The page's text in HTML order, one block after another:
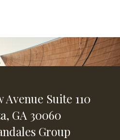
Avenue Suite 110
GA 30060
Group